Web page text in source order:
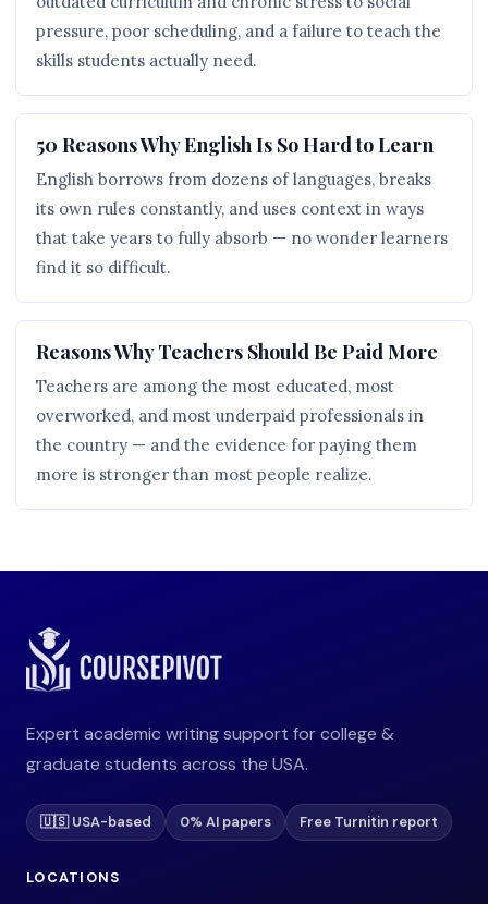
pressure, poor scheduling, and a failure to teach the
skills students actually need.
50 Reasons Why English Is So Hard to Learn
English borrows from dozens of languages, breaks
its own rules constantly, and uses context in ways
that take years to fully absorb — no wonder learners
find it so difficult.
Reasons Why Teachers Should Be Paid More
Teachers are among the most educated, most
overworked, and most underpaid professionals in
the country — and the evidence for paying them
more is stronger than most people realize.
Expert academic writing support for college &
graduate students across the USA.
🇺🇸 USA-based 0% AI papers Free Turnitin report
LOCATIONS